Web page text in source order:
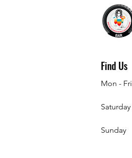
Find Us
Mon - Fri
Saturday
​Sunday